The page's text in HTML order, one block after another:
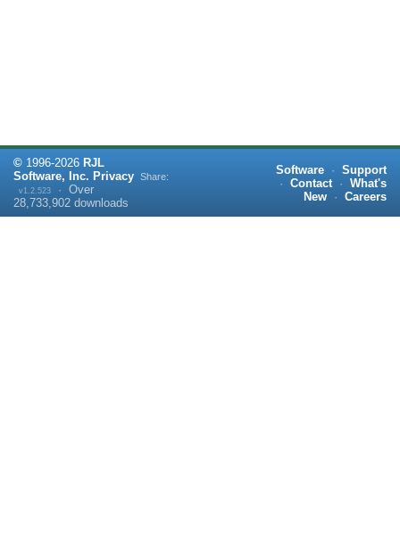
© 1996-2026 RJL
Software, Inc. Privacy
v1.2.523 · Over
28,733,902 downloads
Share:
Software · Support
· Contact · What's
New
· Careers